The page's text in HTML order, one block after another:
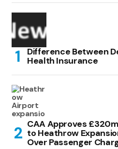
Difference Between
Health Insurance
CAA Approves
to Heathrow
Over Passenger